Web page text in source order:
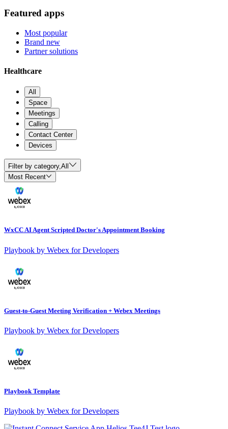
Featured apps
Most popular
Brand new
Partner solutions
Healthcare
All
Space
Meetings
Calling
Contact Center
Devices
Filter by category,All
Most Recent
WxCC AI Agent Scripted Doctor's Appointment Booking
Playbook by Webex for Developers
Guest-to-Guest Meeting Verification + Webex Meetings
Playbook by Webex for Developers
Playbook Template
Playbook by Webex for Developers